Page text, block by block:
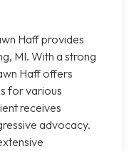
Haff provides
MI. With a strong
Haff offers
for various
receives
advocacy.